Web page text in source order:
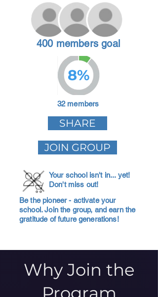
400 members goal
8%
32 members
SHARE
JOIN GROUP
Your school isn't in... yet!
Don't miss out!
Be the pioneer - activate your
school. Join the group, and earn the
gratitude of future generations!
Why Join the